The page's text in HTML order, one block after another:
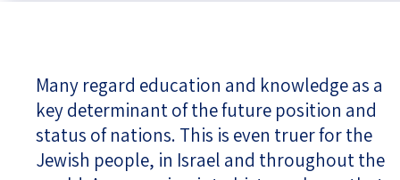
Many regard education and knowledge as a
key determinant of the future position and
status of nations. This is even truer for the
Jewish people, in Israel and throughout the